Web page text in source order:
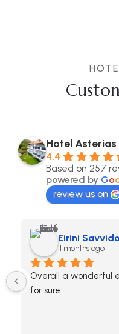
Hotel Asterias
4.4
Based on 257
powered by Go
review us on
Eirini
11 months ago
Overall a wonderful
for sure.